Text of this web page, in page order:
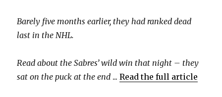
d
o
Barely five months earlier, they had ranked dead
last in the NHL.
Read about the Sabres’ wild win that night – they
sat on the puck at the end ...Read the full article